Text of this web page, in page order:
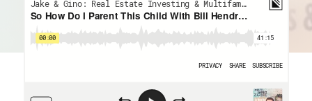
This Child”.